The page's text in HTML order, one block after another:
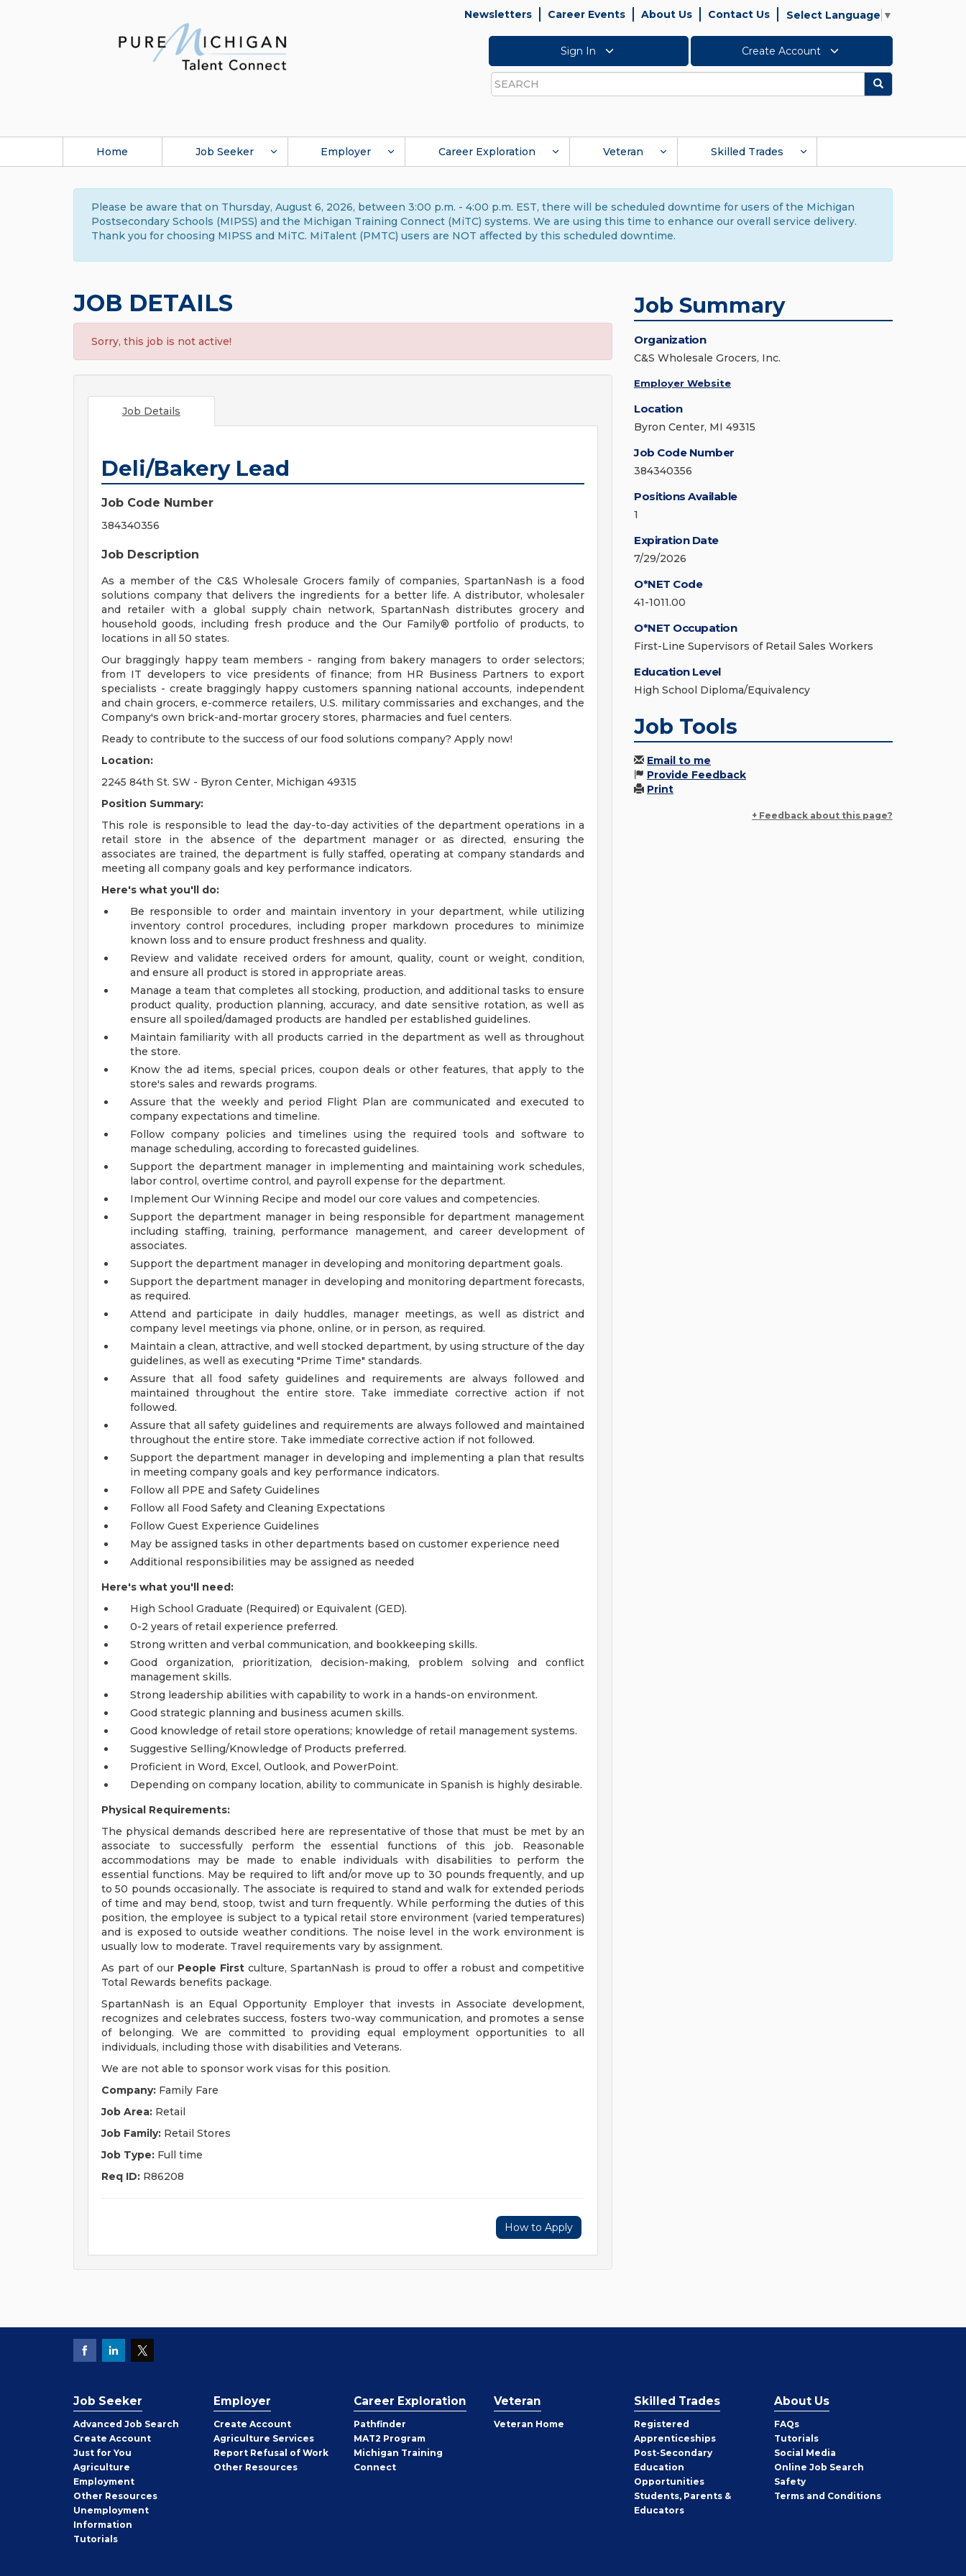
Newsletters Career Events About Us Contact Us Select Language ▼
Sign In Create Account
Search
Search
Home Job Seeker Employer Career Exploration Veteran Skilled Trades
Please be aware that on Thursday, August 6, 2026, between 3:00 p.m. - 4:00 p.m. EST, there will be scheduled downtime for users of the Michigan
Postsecondary Schools (MIPSS) and the Michigan Training Connect (MiTC) systems. We are using this time to enhance our overall service delivery.
Thank you for choosing MIPSS and MiTC. MiTalent (PMTC) users are NOT affected by this scheduled downtime.
JOB DETAILS
Sorry, this job is not active!
Job Details
Deli/Bakery Lead
Job Code Number
384340356
Job Description
As a member of the C&S Wholesale Grocers family of companies, SpartanNash is a food
solutions company that delivers the ingredients for a better life. A distributor, wholesaler
and retailer with a global supply chain network, SpartanNash distributes grocery and
household goods, including fresh produce and the Our Family® portfolio of products, to
locations in all 50 states.
Our braggingly happy team members - ranging from bakery managers to order selectors;
from IT developers to vice presidents of finance; from HR Business Partners to export
specialists - create braggingly happy customers spanning national accounts, independent
and chain grocers, e-commerce retailers, U.S. military commissaries and exchanges, and the
Company's own brick-and-mortar grocery stores, pharmacies and fuel centers.
Ready to contribute to the success of our food solutions company? Apply now!
Location:
2245 84th St. SW - Byron Center, Michigan 49315
Position Summary:
This role is responsible to lead the day-to-day activities of the department operations in a
retail store in the absence of the department manager or as directed, ensuring the
associates are trained, the department is fully staffed, operating at company standards and
meeting all company goals and key performance indicators.
Here's what you'll do:
Be responsible to order and maintain inventory in your department, while utilizing
inventory control procedures, including proper markdown procedures to minimize
known loss and to ensure product freshness and quality.
Review and validate received orders for amount, quality, count or weight, condition,
and ensure all product is stored in appropriate areas.
Manage a team that completes all stocking, production, and additional tasks to ensure
product quality, production planning, accuracy, and date sensitive rotation, as well as
ensure all spoiled/damaged products are handled per established guidelines.
Maintain familiarity with all products carried in the department as well as throughout
the store.
Know the ad items, special prices, coupon deals or other features, that apply to the
store's sales and rewards programs.
Assure that the weekly and period Flight Plan are communicated and executed to
company expectations and timeline.
Follow company policies and timelines using the required tools and software to
manage scheduling, according to forecasted guidelines.
Support the department manager in implementing and maintaining work schedules,
labor control, overtime control, and payroll expense for the department.
Implement Our Winning Recipe and model our core values and competencies.
Support the department manager in being responsible for department management
including staffing, training, performance management, and career development of
associates.
Support the department manager in developing and monitoring department goals.
Support the department manager in developing and monitoring department forecasts,
as required.
Attend and participate in daily huddles, manager meetings, as well as district and
company level meetings via phone, online, or in person, as required.
Maintain a clean, attractive, and well stocked department, by using structure of the day
guidelines, as well as executing "Prime Time" standards.
Assure that all food safety guidelines and requirements are always followed and
maintained throughout the entire store. Take immediate corrective action if not
followed.
Assure that all safety guidelines and requirements are always followed and maintained
throughout the entire store. Take immediate corrective action if not followed.
Support the department manager in developing and implementing a plan that results
in meeting company goals and key performance indicators.
Follow all PPE and Safety Guidelines
Follow all Food Safety and Cleaning Expectations
Follow Guest Experience Guidelines
May be assigned tasks in other departments based on customer experience need
Additional responsibilities may be assigned as needed
Here's what you'll need:
High School Graduate (Required) or Equivalent (GED).
0-2 years of retail experience preferred.
Strong written and verbal communication, and bookkeeping skills.
Good organization, prioritization, decision-making, problem solving and conflict
management skills.
Strong leadership abilities with capability to work in a hands-on environment.
Good strategic planning and business acumen skills.
Good knowledge of retail store operations; knowledge of retail management systems.
Suggestive Selling/Knowledge of Products preferred.
Proficient in Word, Excel, Outlook, and PowerPoint.
Depending on company location, ability to communicate in Spanish is highly desirable.
Physical Requirements:
The physical demands described here are representative of those that must be met by an
associate to successfully perform the essential functions of this job. Reasonable
accommodations may be made to enable individuals with disabilities to perform the
essential functions. May be required to lift and/or move up to 30 pounds frequently, and up
to 50 pounds occasionally. The associate is required to stand and walk for extended periods
of time and may bend, stoop, twist and turn frequently. While performing the duties of this
position, the employee is subject to a typical retail store environment (varied temperatures)
and is exposed to outside weather conditions. The noise level in the work environment is
usually low to moderate. Travel requirements vary by assignment.
As part of our People First culture, SpartanNash is proud to offer a robust and competitive
Total Rewards benefits package.
SpartanNash is an Equal Opportunity Employer that invests in Associate development,
recognizes and celebrates success, fosters two-way communication, and promotes a sense
of belonging. We are committed to providing equal employment opportunities to all
individuals, including those with disabilities and Veterans.
We are not able to sponsor work visas for this position.
Company: Family Fare
Job Area: Retail
Job Family: Retail Stores
Job Type: Full time
Req ID: R86208
How to Apply
Job Summary
Organization
C&S Wholesale Grocers, Inc.
Employer Website
Location
Byron Center, MI 49315
Job Code Number
384340356
Positions Available
1
Expiration Date
7/29/2026
O*NET Code
41-1011.00
O*NET Occupation
First-Line Supervisors of Retail Sales Workers
Education Level
High School Diploma/Equivalency
Job Tools
Email to me
Provide Feedback
Print
+ Feedback about this page?
Job Seeker
Advanced Job Search
Create Job
Seeker
Account
Just for You
Agriculture
Employment
Other Job
Seeker
Resources
Unemployment
Information
Tutorials
Employer
Create Employer
Account
Agriculture Services
Report Refusal of Work
Other Employer
Resources
Career Exploration
Pathfinder
MAT2 Program
Michigan Training
Connect
Veteran
Veteran Home
Skilled Trades
Registered
Apprenticeships
Post-Secondary
Education
Opportunities
Students, Parents &
Educators
About Us
FAQs
Tutorials
Social Media
Online Job Search
Safety
Terms and Conditions